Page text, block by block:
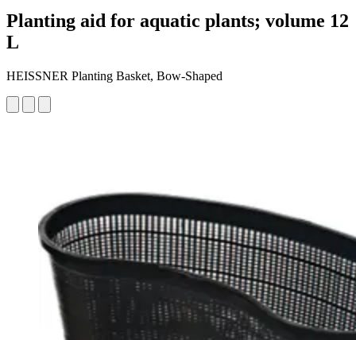
Planting aid for aquatic plants; volume 12
L
HEISSNER Planting Basket, Bow-Shaped